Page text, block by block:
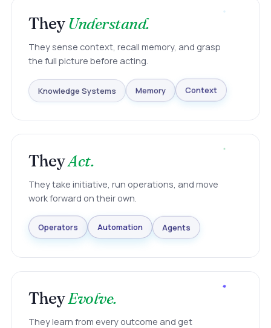
TheyUnderstand.
They sense context, recall memory, and grasp
the full picture before acting.
Knowledge Systems Memory Context
TheyAct.
They take initiative, run operations, and move
work forward on their own.
Operators Automation Agents
TheyEvolve.
They learn from every outcome and get